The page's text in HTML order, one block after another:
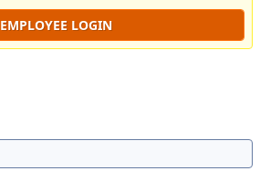
EMPLOYEE LOGIN